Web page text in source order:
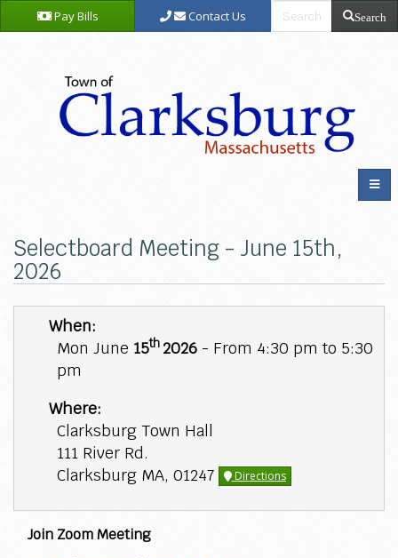
Pay Bills Contact Us Search
Selectboard Meeting - June 15th,
2026
When:
Mon June 15th 2026- From 4:30 pm to 5:30
pm
Where:
Clarksburg Town Hall
111 River Rd.
Clarksburg MA, 01247
Directions
Join Zoom Meeting